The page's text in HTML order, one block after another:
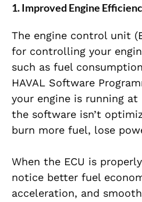
1. Improved Engine
The engine control unit
for controlling your
such as fuel
HAVAL Software
your engine is running at
the software isn’t
burn more fuel, lose
When the ECU is
notice better fuel
acceleration, and